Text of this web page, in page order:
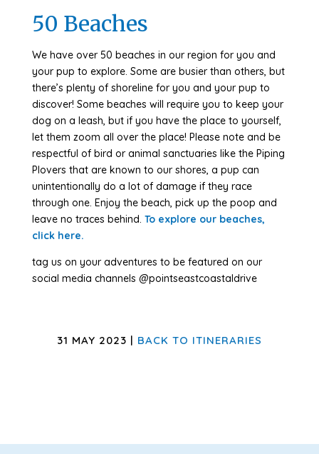
50 Beaches
We have over 50 beaches in our region for you and
your pup to explore. Some are busier than others, but
there’s plenty of shoreline for you and your pup to
discover! Some beaches will require you to keep your
dog on a leash, but if you have the place to yourself,
let them zoom all over the place! Please note and be
respectful of bird or animal sanctuaries like the Piping
Plovers that are known to our shores, a pup can
unintentionally do a lot of damage if they race
through one. Enjoy the beach, pick up the poop and
leave no traces behind. To explore our beaches,
click here.
tag us on your adventures to be featured on our
social media channels @pointseastcoastaldrive
31 MAY 2023 | BACK TO ITINERARIES